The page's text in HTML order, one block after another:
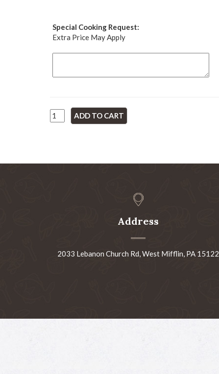
Special Cooking Request:
Extra Price May Apply
Address
2033 Lebanon Church Rd, West Mifflin, PA 15122